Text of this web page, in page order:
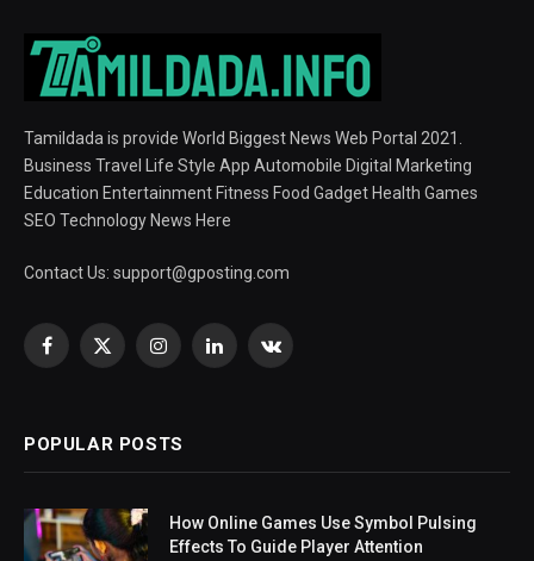
Tamildada is provide World Biggest News Web Portal 2021.
Business Travel Life Style App Automobile Digital Marketing
Education Entertainment Fitness Food Gadget Health Games
SEO Technology News Here
Contact Us: support@gposting.com
Facebook
X
InstagramLinkedInVKontakte
POPULAR POSTS
How Online Games Use Symbol Pulsing
Effects To Guide Player Attention